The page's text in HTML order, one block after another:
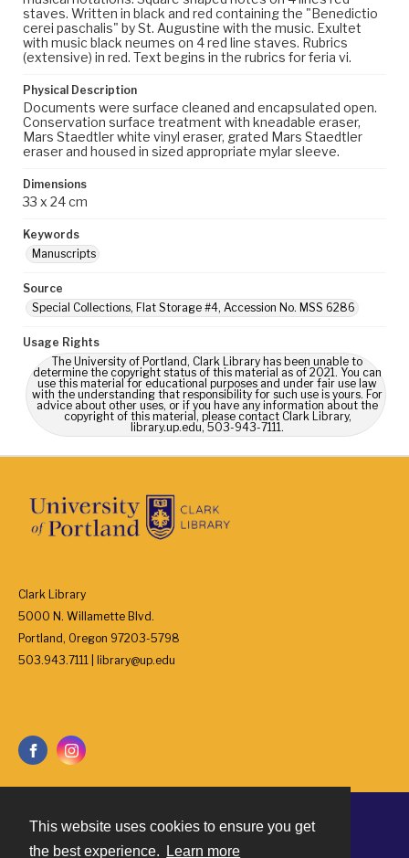
This website uses cookies to ensure you get
the best experience.
Learn more
staves. Written in black and red containing the "Benedictio
cerei paschalis" by St. Augustine with the music. Exultet
with music black neumes on 4 red line staves. Rubrics
(extensive) in red. Text begins in the rubrics for feria vi.
Physical Description
Documents were surface cleaned and encapsulated open.
Conservation surface treatment with kneadable eraser,
Mars Staedtler white vinyl eraser, grated Mars Staedtler
eraser and housed in sized appropriate mylar sleeve.
Dimensions
33 x 24 cm
Keywords
Manuscripts
Source
Special Collections, Flat Storage #4, Accession No. MSS 6286
Usage Rights
The University of Portland, Clark Library has been unable to
determine the copyright status of this material as of 2021. You can
use this material for educational purposes and under fair use law
with the understanding that responsibility for such use is yours. For
advice about other uses, or if you have any information about the
copyright of this material, please contact Clark Library,
library.up.edu, 503-943-7111.
Clark Library
5000 N. Willamette Blvd.
Portland, Oregon 97203-5798
503.943.7111 | library@up.edu